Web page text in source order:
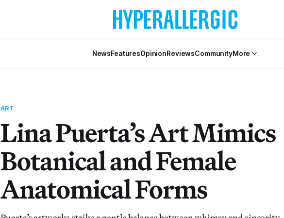
NewsFeaturesOpinionReviewsCommunityMore
ART
Lina Puerta’s Art Mimics
Botanical and Female
Anatomical Forms